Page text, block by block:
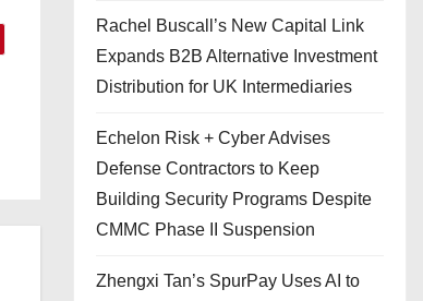
Rachel Buscall’s New Capital Link
Expands B2B Alternative Investment
Distribution for UK Intermediaries
Echelon Risk + Cyber Advises
Defense Contractors to Keep
Building Security Programs Despite
CMMC Phase II Suspension
Zhengxi Tan’s SpurPay Uses AI to